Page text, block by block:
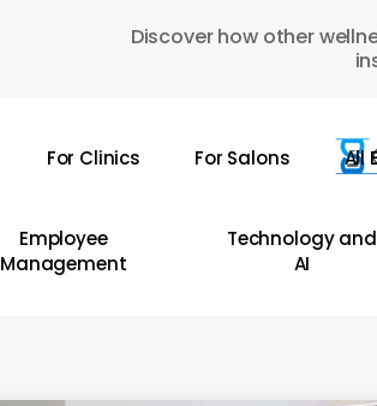
Discover how other
For Clinics For Salons All
Employee
Management
Technology and
AI